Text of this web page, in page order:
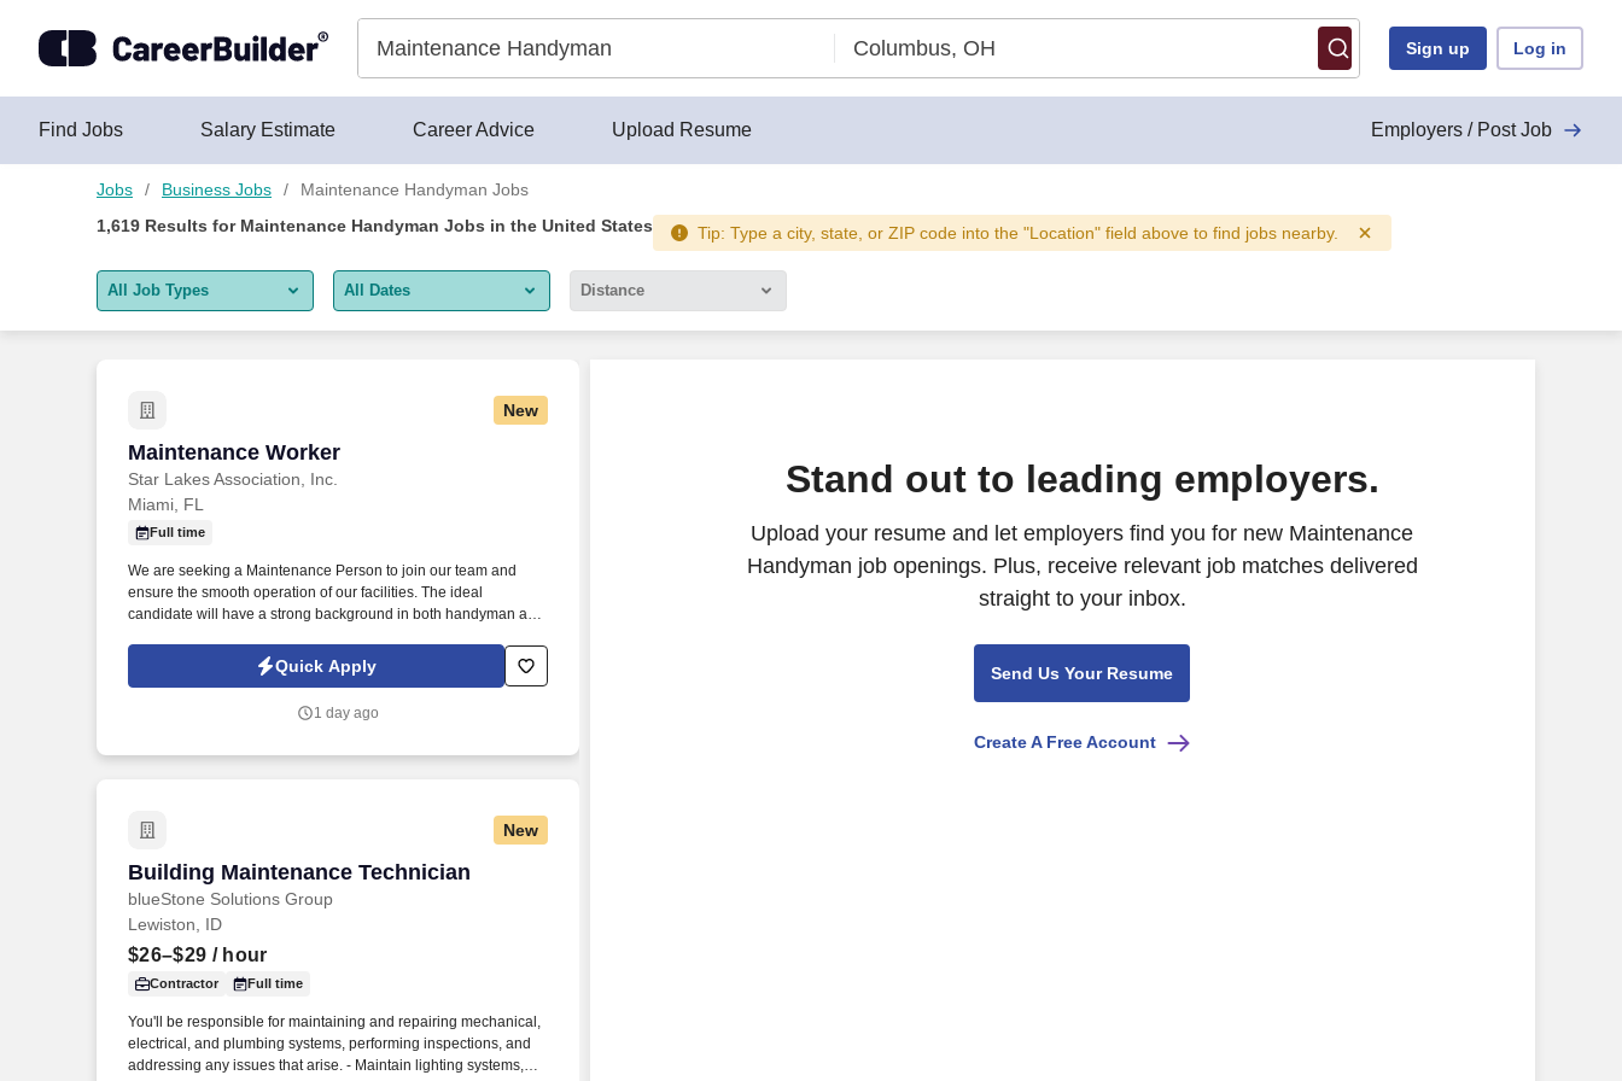
Sign up Log in
Find Jobs Salary Estimate Career Advice Upload Resume Employers / Post Job
Jobs Business Jobs
Maintenance Handyman Jobs
1,619 Results for Maintenance Handyman Jobs in the United States Tip: Type a city, state, or ZIP code into the "Location" field above to find jobs nearby.
All Job Types
Remote jobs only
All Dates
Last month
Distance
New
Maintenance Worker
Star Lakes Association, Inc.
Maintenance Worker
Miami, FL
Full time
We are seeking a Maintenance Person to join our team and
ensure the smooth operation of our facilities. The ideal
candidate will have a strong background in both handyman and
Quick Apply
1 day ago
New
Building Maintenance Technician
blueStone Solutions Group
Building Maintenance Technician
Lewiston, ID
$26–$29 / hour
Contractor Full time
You'll be responsible for maintaining and repairing mechanical,
electrical, and plumbing systems, performing inspections, and
addressing any issues that arise. - Maintain lighting systems,
Stand out to leading employers.
Upload your resume and let employers find you for new Maintenance
Handyman job openings. Plus, receive relevant job matches delivered
straight to your inbox.
Send Us Your Resume
Create A Free Account